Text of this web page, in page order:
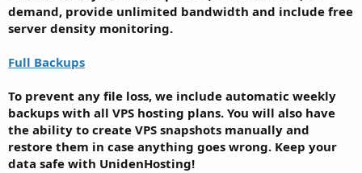
demand, provide unlimited bandwidth and include free
server density monitoring.
Full Backups
To prevent any file loss, we include automatic weekly
backups with all VPS hosting plans. You will also have
the ability to create VPS snapshots manually and
restore them in case anything goes wrong. Keep your
data safe with UnidenHosting!